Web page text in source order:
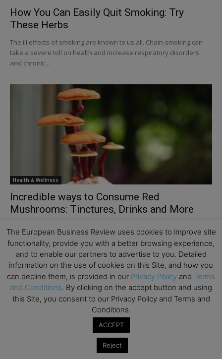
How You Can Easily Quit Smoking: Try
These Herbs
The ill effects of smoking are known to us all. Chain-smoking can
take a severe toll on health and increase respiratory disorders
and chronic...
Health & Wellness
Incredible ways to Consume Red
Mushrooms: Tinctures, Drinks and More
mushrooms. They are rich in calcium, iron, potassium, zinc,
triterpenes, polysaccharides, and peptidoglycans....
The European Business Review uses cookies to improve site
functionality, provide you with a better browsing experience,
and to enable our partners to advertise to you. Detailed
information on the use of cookies on this Site, and how you
can decline them, is provided in our Privacy Policy and Terms
and Conditions. By clicking on the accept button and using
this Site, you consent to our Privacy Policy and Terms and
Conditions.
ACCEPT
Reject